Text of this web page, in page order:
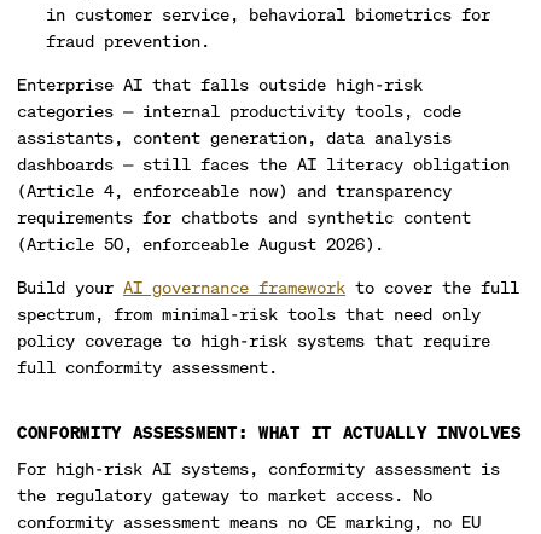
in customer service, behavioral biometrics for
fraud prevention.
Enterprise AI that falls outside high-risk
categories — internal productivity tools, code
assistants, content generation, data analysis
dashboards — still faces the AI literacy obligation
(Article 4, enforceable now) and transparency
requirements for chatbots and synthetic content
(Article 50, enforceable August 2026).
Build your AI governance framework to cover the full
spectrum, from minimal-risk tools that need only
policy coverage to high-risk systems that require
full conformity assessment.
CONFORMITY ASSESSMENT: WHAT IT ACTUALLY INVOLVES
For high-risk AI systems, conformity assessment is
the regulatory gateway to market access. No
conformity assessment means no CE marking, no EU